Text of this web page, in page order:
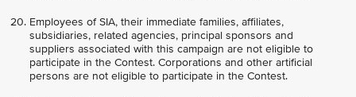
Employees of SIA, their immediate families, affiliates,
subsidiaries, related agencies, principal sponsors and
suppliers associated with this campaign are not eligible to
participate in the Contest. Corporations and other artificial
persons are not eligible to participate in the Contest.